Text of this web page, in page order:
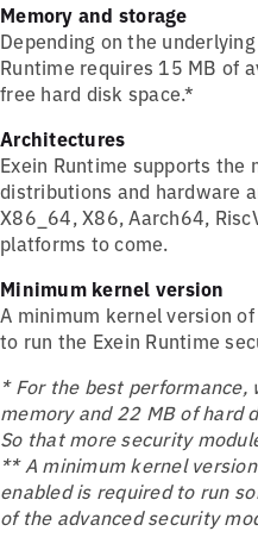
Memory and storage
Depending on the
Runtime requires 15 MB of
free hard disk space.*
Architectures
Exein Runtime supports the
distributions and hardware
X86_64, X86, Aarch64,
platforms to come.
Minimum kernel version
A minimum kernel version
to run the Exein Runtime
* For the best
memory and 22 MB of hard
So that more security
** A minimum kernel
enabled is required to run
of the advanced security